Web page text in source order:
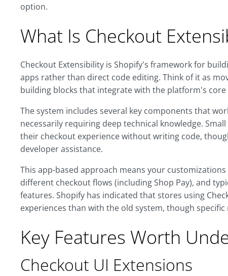
option.
What Is Checkout
Checkout Extensibility is Shopify's framework for
apps rather than direct code editing. Think of it as
building blocks that integrate with the platform's
The system includes several key components that
necessarily requiring deep technical knowledge.
their checkout experience without writing code,
developer assistance.
This app-based approach means your
different checkout flows (including Shop Pay), and
features. Shopify has indicated that stores using
experiences than with the old system, though
Key Features Worth
Checkout UI Extensions